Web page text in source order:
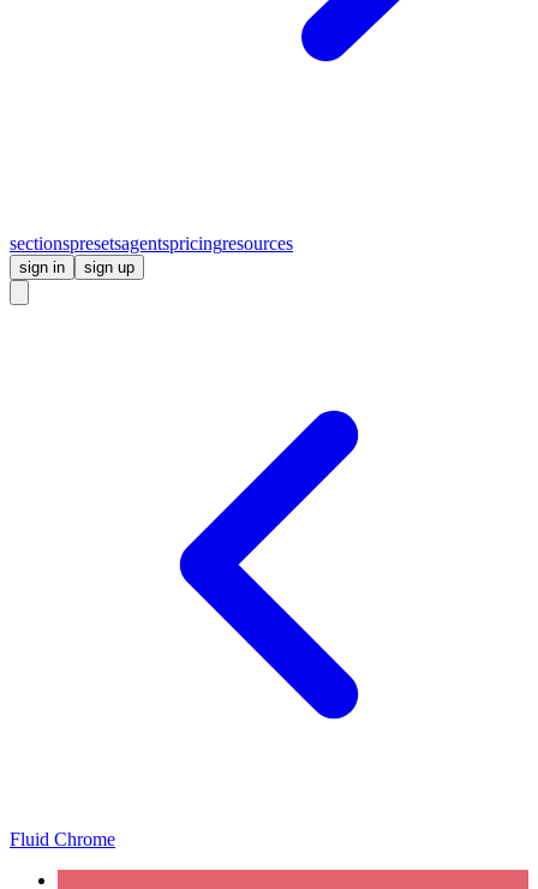
sectionspresetsagentspricingresources
sign in sign up
Fluid Chrome